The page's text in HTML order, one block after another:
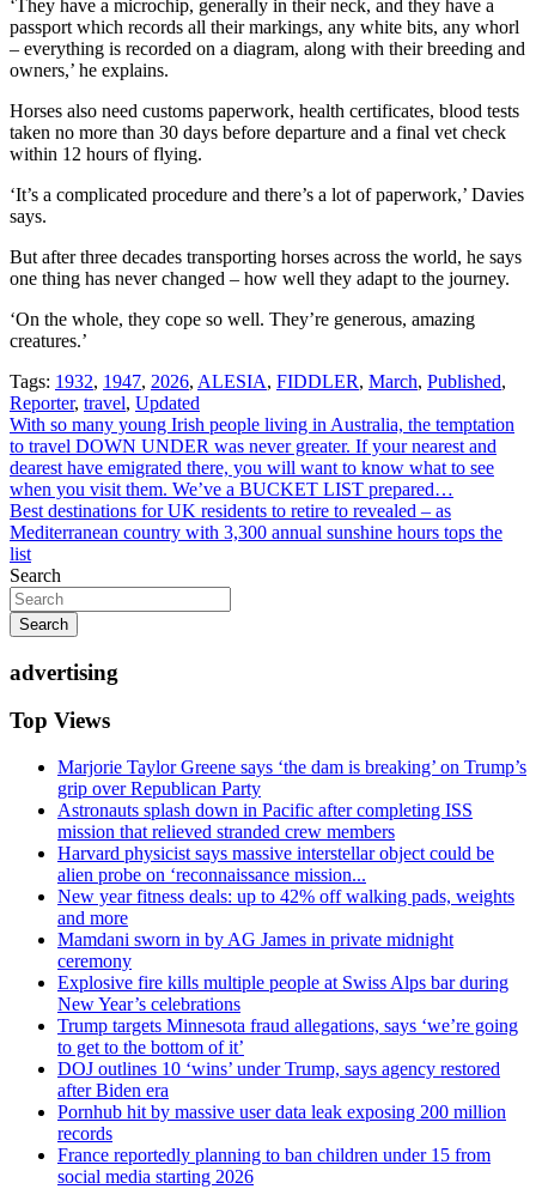
‘They have a microchip, generally in their neck, and they have a
passport which records all their markings, any white bits, any whorl
– everything is recorded on a diagram, along with their breeding and
owners,’ he explains.
Horses also need customs paperwork, health certificates, blood tests
taken no more than 30 days before departure and a final vet check
within 12 hours of flying.
‘It’s a complicated procedure and there’s a lot of paperwork,’ Davies
says.
But after three decades transporting horses across the world, he says
one thing has never changed – how well they adapt to the journey.
‘On the whole, they cope so well. They’re generous, amazing
creatures.’
Tags: 1932, 1947, 2026, ALESIA, FIDDLER, March, Published,
Reporter, travel, Updated
Post
navigation
With so many young Irish people living in Australia, the temptation
to travel DOWN UNDER was never greater. If your nearest and
dearest have emigrated there, you will want to know what to see
when you visit them. We’ve a BUCKET LIST prepared…
Best destinations for UK residents to retire to revealed – as
Mediterranean country with 3,300 annual sunshine hours tops the
list
Search
Search
advertising
Top Views
Marjorie Taylor Greene says ‘the dam is breaking’ on Trump’s
grip over Republican Party
Astronauts splash down in Pacific after completing ISS
mission that relieved stranded crew members
Harvard physicist says massive interstellar object could be
alien probe on ‘reconnaissance mission...
New year fitness deals: up to 42% off walking pads, weights
and more
Mamdani sworn in by AG James in private midnight
ceremony
Explosive fire kills multiple people at Swiss Alps bar during
New Year’s celebrations
Trump targets Minnesota fraud allegations, says ‘we’re going
to get to the bottom of it’
DOJ outlines 10 ‘wins’ under Trump, says agency restored
after Biden era
Pornhub hit by massive user data leak exposing 200 million
records
France reportedly planning to ban children under 15 from
social media starting 2026